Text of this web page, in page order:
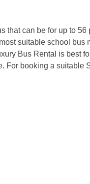
that can be for up to
suitable school
Bus Rental is best
For booking a suitable